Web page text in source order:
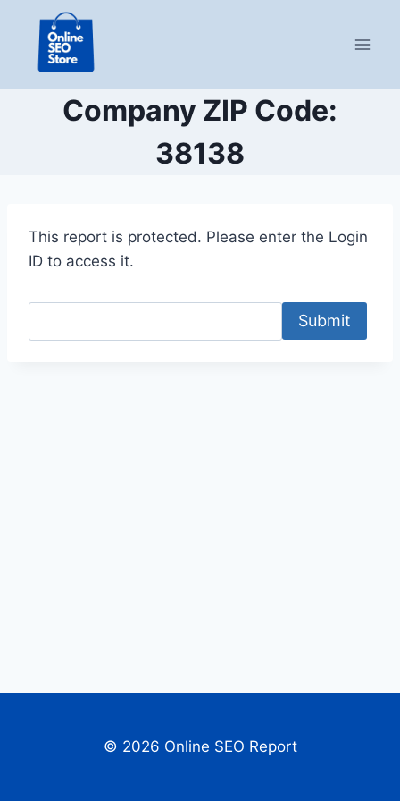
content
Company ZIP Code:
38138
This report is protected. Please enter the Login
ID to access it.
Submit
© 2026 Online SEO Report